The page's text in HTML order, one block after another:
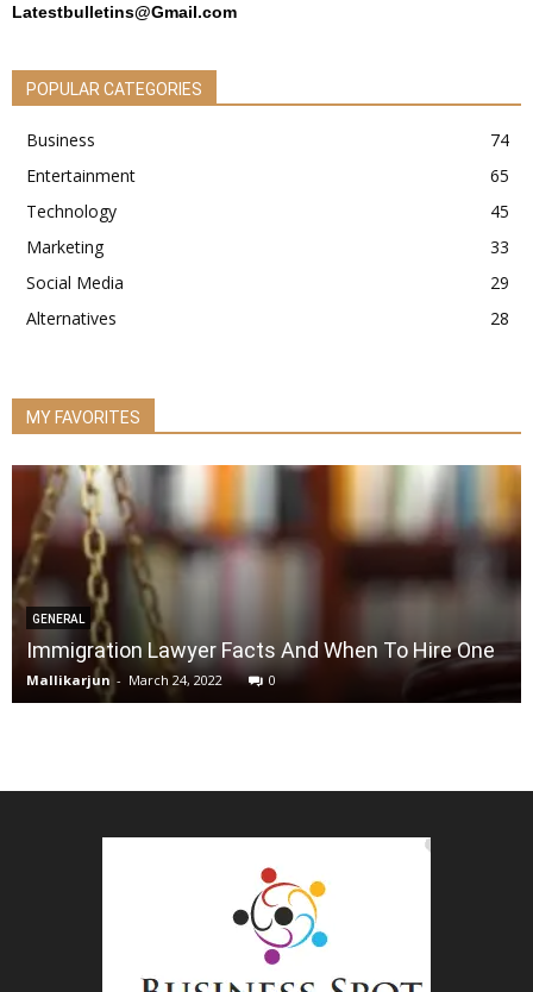
Latestbulletins@Gmail.com
POPULAR CATEGORIES
Business
74
Entertainment
65
Technology
45
Marketing
33
Social Media
29
Alternatives
28
MY FAVORITES
GENERAL
Immigration Lawyer Facts And When To Hire One
Mallikarjun - March 24, 2022 0